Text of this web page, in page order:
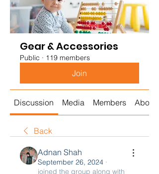
Gear & Accessories
Public · 119 members
Join
Discussion Media Members About
Back
Adnan Shah
September 26, 2024 ·
joined the group along with